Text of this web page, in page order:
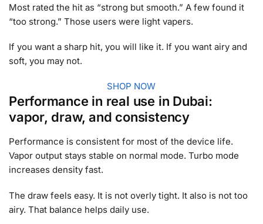
Most rated the hit as “strong but smooth.” A few found it
“too strong.” Those users were light vapers.
If you want a sharp hit, you will like it. If you want airy and
soft, you may not.
SHOP NOW
Performance in real use in Dubai:
vapor, draw, and consistency
Performance is consistent for most of the device life.
Vapor output stays stable on normal mode. Turbo mode
increases density fast.
The draw feels easy. It is not overly tight. It also is not too
airy. That balance helps daily use.